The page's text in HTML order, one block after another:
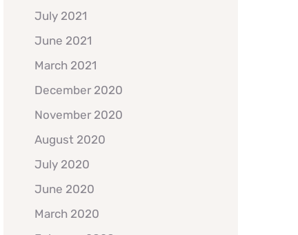
July 2021
June 2021
March 2021
December 2020
November 2020
August 2020
July 2020
June 2020
March 2020